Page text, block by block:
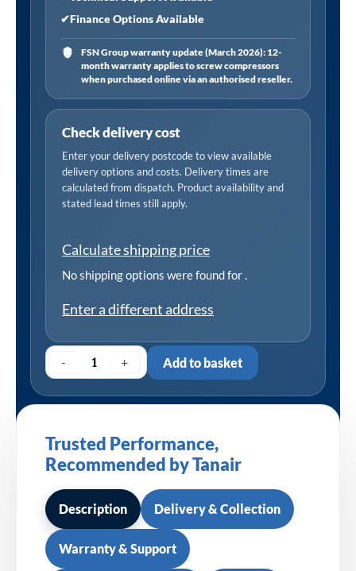
✔Finance Options Available
FSN Group warranty update (March 2026): 12-
month warranty applies to screw compressors
when purchased online via an authorised reseller.
Check delivery cost
Enter your delivery postcode to view available
delivery options and costs. Delivery times are
calculated from dispatch. Product availability and
stated lead times still apply.
Calculate shipping price
No shipping options were found for.
Enter a different address
- + Add to basket
Trusted Performance,
Recommended by Tanair
Description Delivery & Collection
Warranty & Support